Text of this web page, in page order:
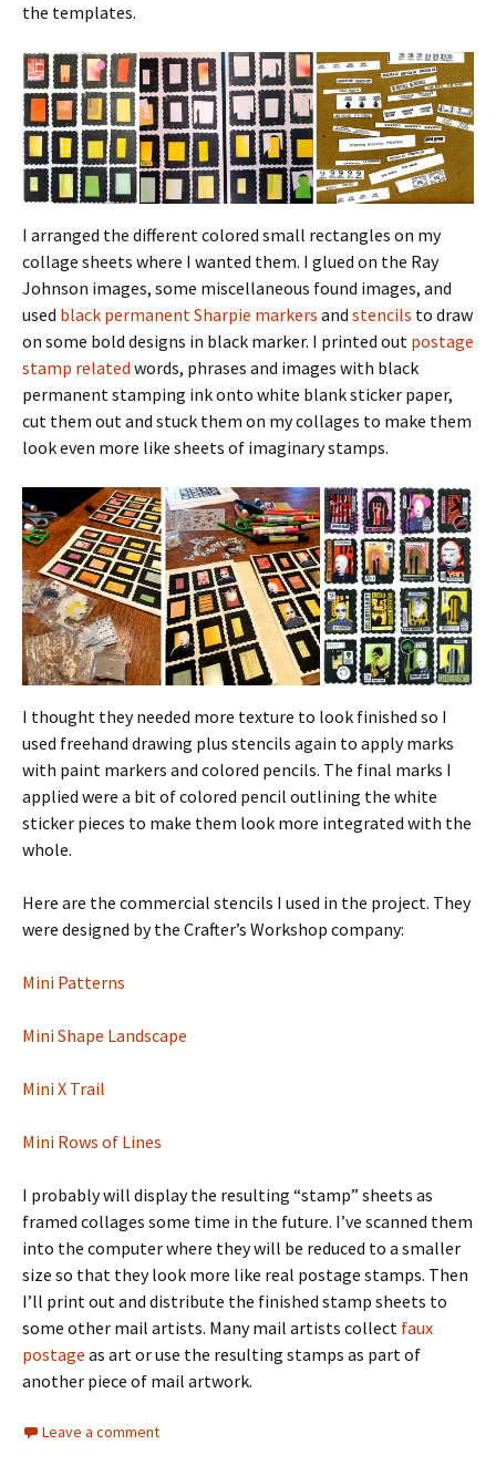
the templates.
I arranged the different colored small rectangles on my
collage sheets where I wanted them. I glued on the Ray
Johnson images, some miscellaneous found images, and
used black permanent Sharpie markers and stencils to draw
on some bold designs in black marker. I printed out postage
stamp related words, phrases and images with black
permanent stamping ink onto white blank sticker paper,
cut them out and stuck them on my collages to make them
look even more like sheets of imaginary stamps.
I thought they needed more texture to look finished so I
used freehand drawing plus stencils again to apply marks
with paint markers and colored pencils. The final marks I
applied were a bit of colored pencil outlining the white
sticker pieces to make them look more integrated with the
whole.
Here are the commercial stencils I used in the project. They
were designed by the Crafter’s Workshop company:
Mini Patterns
Mini Shape Landscape
Mini X Trail
Mini Rows of Lines
I probably will display the resulting “stamp” sheets as
framed collages some time in the future. I’ve scanned them
into the computer where they will be reduced to a smaller
size so that they look more like real postage stamps. Then
I’ll print out and distribute the finished stamp sheets to
some other mail artists. Many mail artists collect faux
postage as art or use the resulting stamps as part of
another piece of mail artwork.
Leave a comment